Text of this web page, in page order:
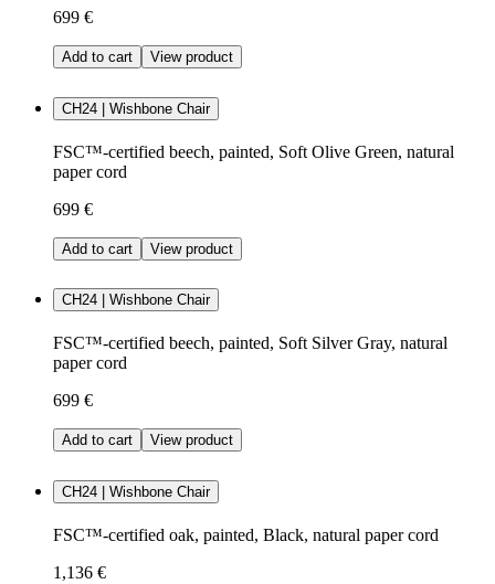
699 €
Add to cart View product
CH24 | Wishbone Chair
FSC™-certified beech, painted, Soft Olive Green, natural
paper cord
699 €
Add to cart View product
CH24 | Wishbone Chair
FSC™-certified beech, painted, Soft Silver Gray, natural
paper cord
699 €
Add to cart View product
CH24 | Wishbone Chair
FSC™-certified oak, painted, Black, natural paper cord
1,136 €